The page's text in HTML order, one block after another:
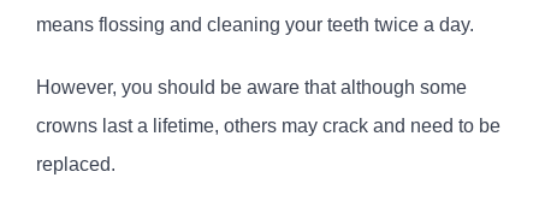
means flossing and cleaning your teeth twice a day.
However, you should be aware that although some
crowns last a lifetime, others may crack and need to be
replaced.